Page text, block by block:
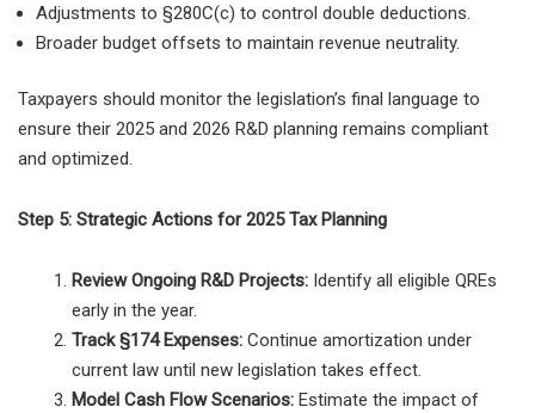
Adjustments to §280C(c) to control double deductions.
Broader budget offsets to maintain revenue neutrality.
Taxpayers should monitor the legislation’s final language to
ensure their 2025 and 2026 R&D planning remains compliant
and optimized.
Step 5: Strategic Actions for 2025 Tax Planning
Review Ongoing R&D Projects: Identify all eligible QREs
early in the year.
Track §174 Expenses: Continue amortization under
current law until new legislation takes effect.
Model Cash Flow Scenarios: Estimate the impact of